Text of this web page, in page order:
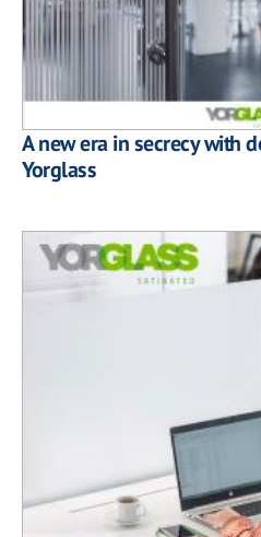
A new era in secrecy with
Yorglass